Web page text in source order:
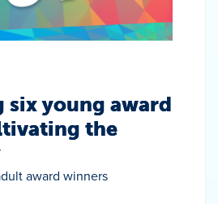
six young award
the
award winners